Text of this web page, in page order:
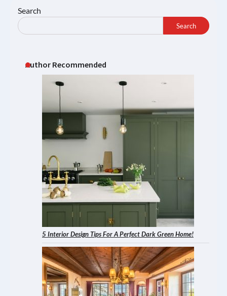
Search
Search
Author Recommended
5 Interior Design Tips For A Perfect Dark Green Home!